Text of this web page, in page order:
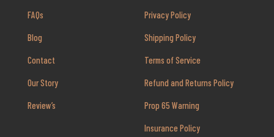
FAQs
Blog
Contact
Our Story
Review’s
Privacy Policy
Shipping Policy
Terms of Service
Refund and Returns Policy
Prop 65 Warning
Insurance Policy